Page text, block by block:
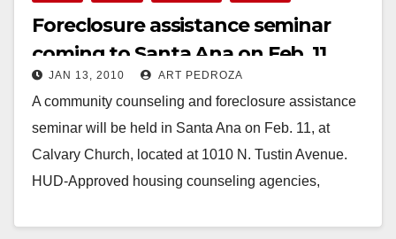
Foreclosure assistance seminar
coming to Santa Ana on Feb. 11
JAN 13, 2010 ART PEDROZA
A community counseling and foreclosure assistance
seminar will be held in Santa Ana on Feb. 11, at
Calvary Church, located at 1010 N. Tustin Avenue.
HUD-Approved housing counseling agencies,